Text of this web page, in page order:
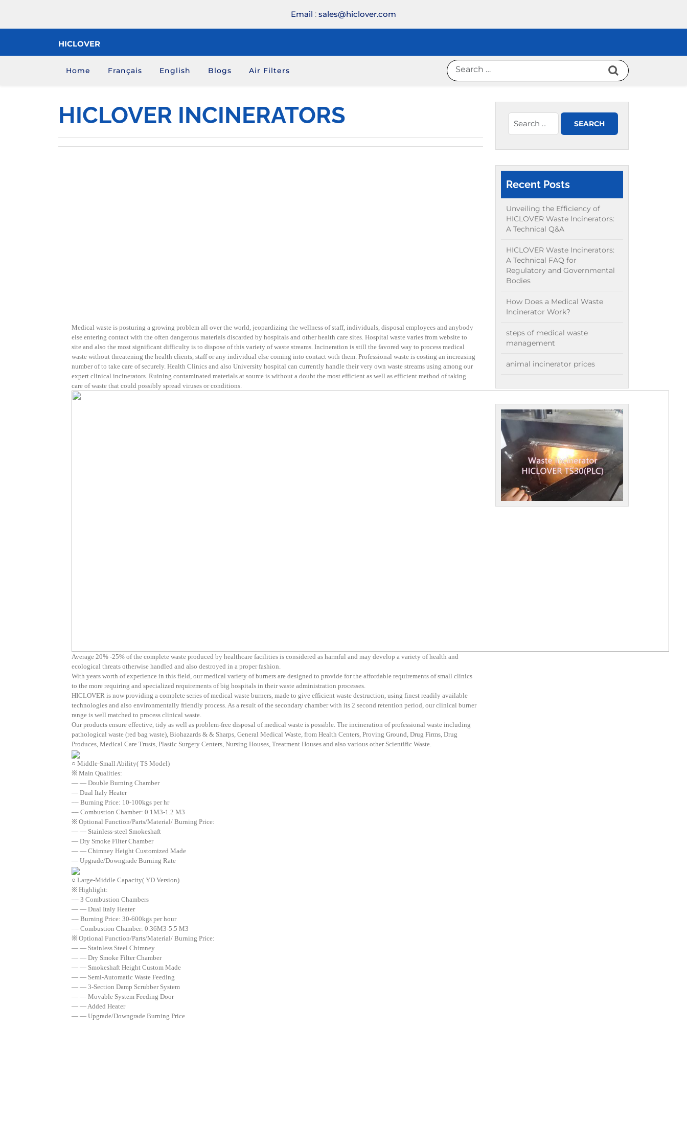
content
Email : sales@hiclover.com
HICLOVER
Home Français English Blogs Air Filters
HICLOVER INCINERATORS
Medical waste is posturing a growing problem all over the world, jeopardizing the wellness of staff, individuals, disposal employees and anybody
else entering contact with the often dangerous materials discarded by hospitals and other health care sites. Hospital waste varies from website to
site and also the most significant difficulty is to dispose of this variety of waste streams. Incineration is still the favored way to process medical
waste without threatening the health clients, staff or any individual else coming into contact with them. Professional waste is costing an increasing
number of to take care of securely. Health Clinics and also University hospital can currently handle their very own waste streams using among our
expert clinical incinerators. Ruining contaminated materials at source is without a doubt the most efficient as well as efficient method of taking
care of waste that could possibly spread viruses or conditions.
Average 20% -25% of the complete waste produced by healthcare facilities is considered as harmful and may develop a variety of health and
ecological threats otherwise handled and also destroyed in a proper fashion.
With years worth of experience in this field, our medical variety of burners are designed to provide for the affordable requirements of small clinics
to the more requiring and specialized requirements of big hospitals in their waste administration processes.
HICLOVER is now providing a complete series of medical waste burners, made to give efficient waste destruction, using finest readily available
technologies and also environmentally friendly process. As a result of the secondary chamber with its 2 second retention period, our clinical burner
range is well matched to process clinical waste.
Our products ensure effective, tidy as well as problem-free disposal of medical waste is possible. The incineration of professional waste including
pathological waste (red bag waste), Biohazards & & Sharps, General Medical Waste, from Health Centers, Proving Ground, Drug Firms, Drug
Produces, Medical Care Trusts, Plastic Surgery Centers, Nursing Houses, Treatment Houses and also various other Scientific Waste.
○ Middle-Small Ability( TS Model)
※ Main Qualities:
— — Double Burning Chamber
— Dual Italy Heater
–– Burning Price: 10-100kgs per hr
–– Combustion Chamber: 0.1M3-1.2 M3
※ Optional Function/Parts/Material/ Burning Price:
— — Stainless-steel Smokeshaft
— Dry Smoke Filter Chamber
— — Chimney Height Customized Made
— Upgrade/Downgrade Burning Rate
○ Large-Middle Capacity( YD Version)
※ Highlight:
–– 3 Combustion Chambers
— — Dual Italy Heater
–– Burning Price: 30-600kgs per hour
–– Combustion Chamber: 0.36M3-5.5 M3
※ Optional Function/Parts/Material/ Burning Price:
— — Stainless Steel Chimney
— — Dry Smoke Filter Chamber
— — Smokeshaft Height Custom Made
— — Semi-Automatic Waste Feeding
— — 3-Section Damp Scrubber System
— — Movable System Feeding Door
— — Added Heater
— — Upgrade/Downgrade Burning Price
Recent Posts
Unveiling the Efficiency of
HICLOVER Waste Incinerators:
A Technical Q&A
HICLOVER Waste Incinerators:
A Technical FAQ for
Regulatory and Governmental
Bodies
How Does a Medical Waste
Incinerator Work?
steps of medical waste
management
animal incinerator prices